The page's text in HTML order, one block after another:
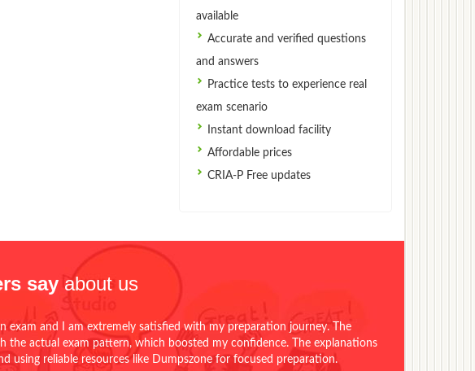
available
Accurate and verified questions
and answers
Practice tests to experience real
exam scenario
Instant download facility
Affordable prices
CRIA-P Free updates
say about us
exam and I am extremely satisfied with my preparation journey. The
the actual exam pattern, which boosted my confidence. The explanations
using reliable resources like Dumpszone for focused preparation.